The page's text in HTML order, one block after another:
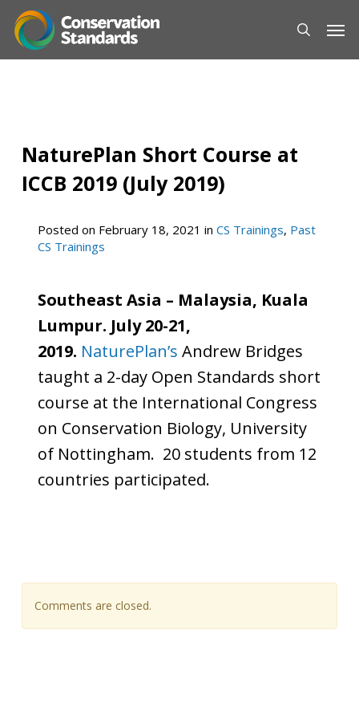
main
NaturePlan Short Course at
ICCB 2019 (July 2019)
Posted on February 18, 2021 in CS Trainings, Past
CS Trainings
Southeast Asia – Malaysia, Kuala
Lumpur. July 20-21,
2019. NaturePlan’s Andrew Bridges
taught a 2-day Open Standards short
course at the International Congress
on Conservation Biology, University
of Nottingham. 20 students from 12
countries participated.
Comments are closed.